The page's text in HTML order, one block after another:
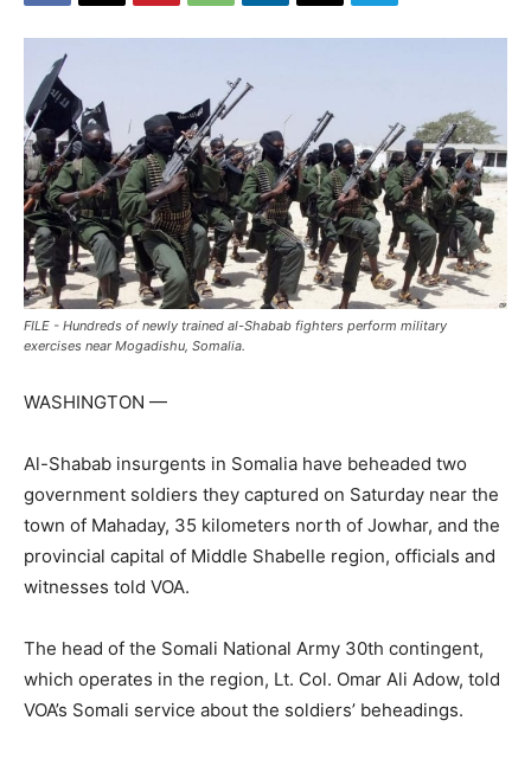
FILE - Hundreds of newly trained al-Shabab fighters perform military
exercises near Mogadishu, Somalia.
WASHINGTON —
Al-Shabab insurgents in Somalia have beheaded two
government soldiers they captured on Saturday near the
town of Mahaday, 35 kilometers north of Jowhar, and the
provincial capital of Middle Shabelle region, officials and
witnesses told VOA.
The head of the Somali National Army 30th contingent,
which operates in the region, Lt. Col. Omar Ali Adow, told
VOA’s Somali service about the soldiers’ beheadings.